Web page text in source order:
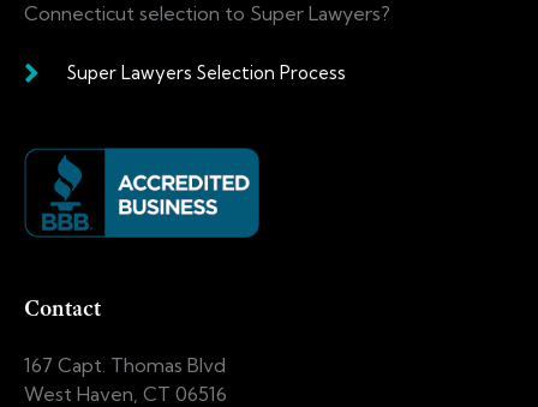
Connecticut selection to Super Lawyers?
Super Lawyers Selection Process
Contact
167 Capt. Thomas Blvd
West Haven, CT 06516